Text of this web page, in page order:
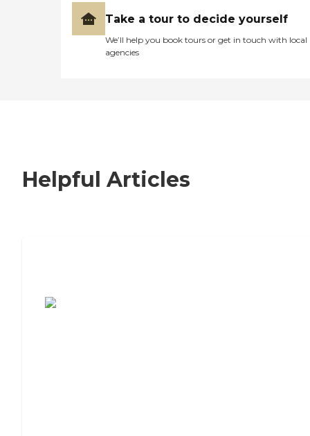
Take a tour to decide yourself
We’ll help you book tours or get in touch with local
agencies
Helpful Articles